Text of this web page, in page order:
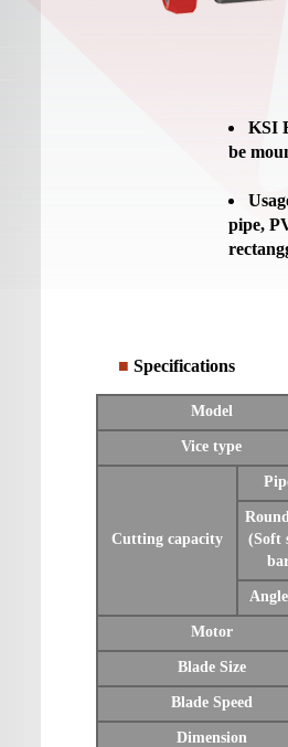
KSI
be
pipe,
■ Specifications
Model
Vice type
Cutting capacity
(Soft
Motor
Blade Size
Blade Speed
Dimension